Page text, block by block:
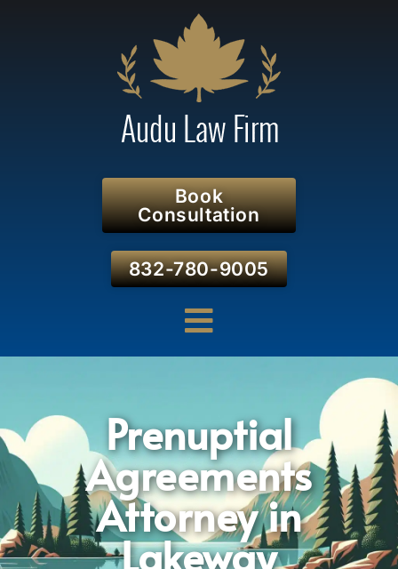
Book
Consultation
832-780-9005
Prenuptial
Agreements
Attorney in
Lakeway